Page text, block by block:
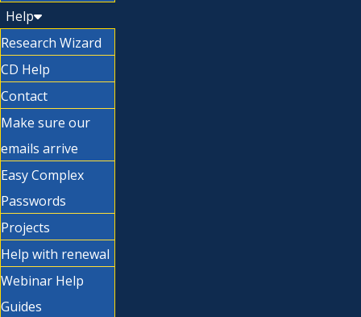
Help
Research Wizard
CD Help
Contact
Make sure our
emails arrive
Easy Complex
Passwords
Projects
Help with renewal
Webinar Help
Guides